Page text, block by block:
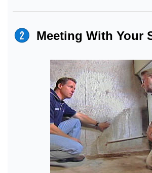
Meeting With Your